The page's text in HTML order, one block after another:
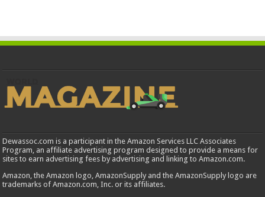
Dewassoc.com is a participant in the Amazon Services LLC Associates
Program, an affiliate advertising program designed to provide a means for
sites to earn advertising fees by advertising and linking to Amazon.com.
Amazon, the Amazon logo, AmazonSupply and the AmazonSupply logo are
trademarks of Amazon.com, Inc. or its affiliates.